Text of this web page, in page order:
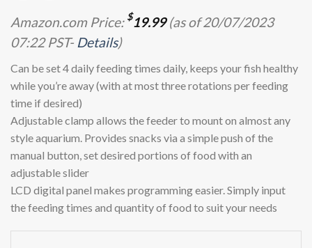
Amazon.com Price: $19.99(as of 20/07/2023
07:22 PST- Details)
Can be set 4 daily feeding times daily, keeps your fish healthy
while you’re away (with at most three rotations per feeding
time if desired)
Adjustable clamp allows the feeder to mount on almost any
style aquarium. Provides snacks via a simple push of the
manual button, set desired portions of food with an
adjustable slider
LCD digital panel makes programming easier. Simply input
the feeding times and quantity of food to suit your needs